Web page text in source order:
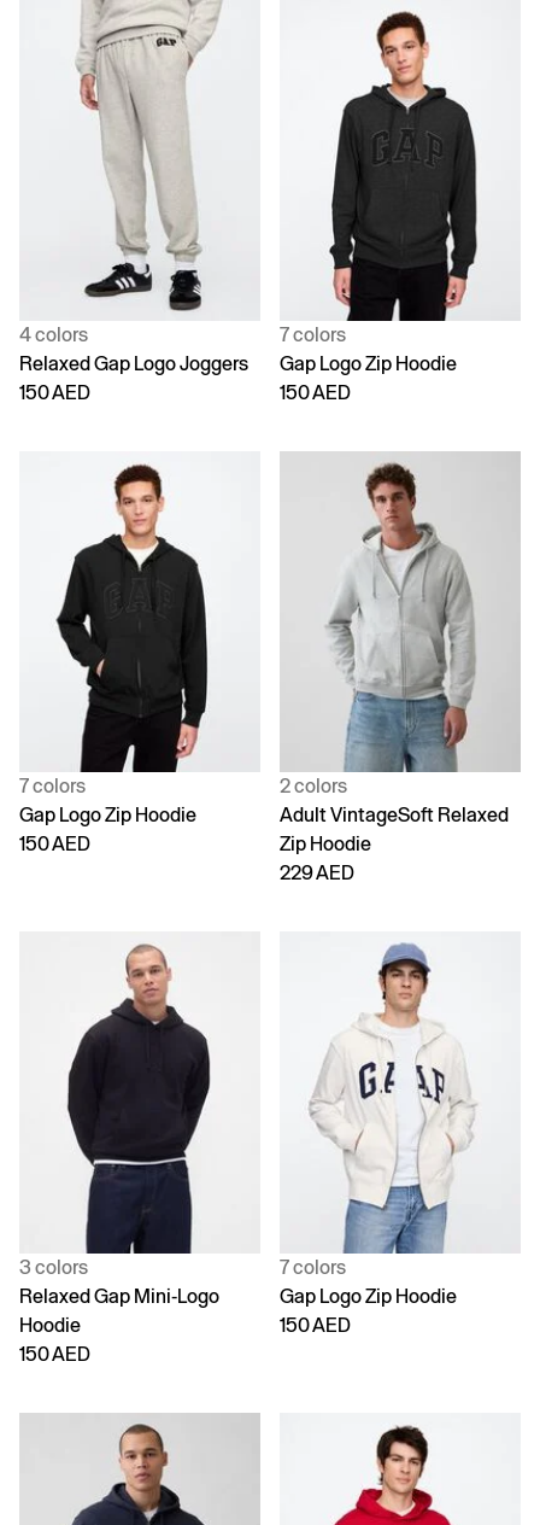
4 colors
Relaxed Gap Logo Joggers
150 AED
7 colors
Gap Logo Zip Hoodie
150 AED
7 colors
Gap Logo Zip Hoodie
150 AED
2 colors
Adult VintageSoft Relaxed
Zip Hoodie
229 AED
3 colors
Relaxed Gap Mini-Logo
Hoodie
150 AED
7 colors
Gap Logo Zip Hoodie
150 AED